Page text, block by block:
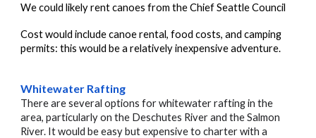
We could likely rent canoes from the Chief Seattle Council
Cost would include canoe rental, food costs, and camping
permits: this would be a relatively inexpensive adventure.
Whitewater Rafting
There are several options for whitewater rafting in the
area, particularly on the Deschutes River and the Salmon
River. It would be easy but expensive to charter with a